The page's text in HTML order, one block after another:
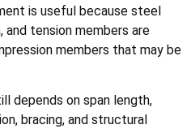
is useful because steel
tension members are
members that may be
depends on span length,
bracing, and structural